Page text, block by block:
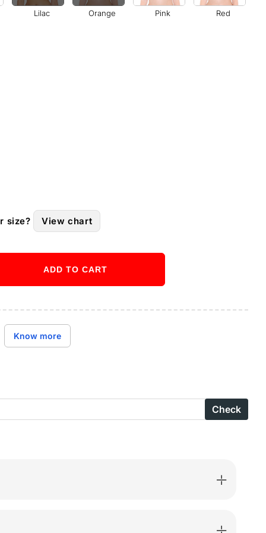
Lilac Orange Pink Red
size? View chart
ADD TO CART
Know more
Check